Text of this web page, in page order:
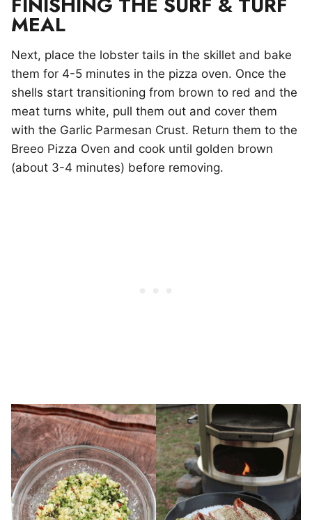
MEAL
Next, place the lobster tails in the skillet and bake
them for 4-5 minutes in the pizza oven. Once the
shells start transitioning from brown to red and the
meat turns white, pull them out and cover them
with the Garlic Parmesan Crust. Return them to the
Breeo Pizza Oven and cook until golden brown
(about 3-4 minutes) before removing.